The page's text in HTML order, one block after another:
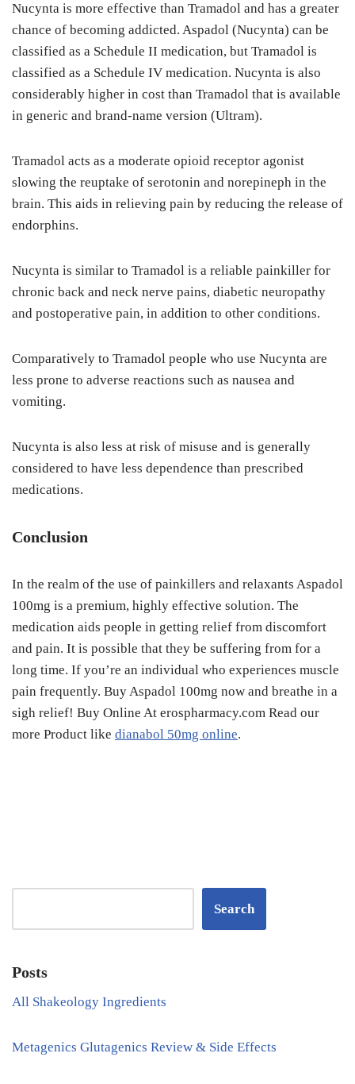
Nucynta is more effective than Tramadol and has a greater
chance of becoming addicted. Aspadol (Nucynta) can be
classified as a Schedule II medication, but Tramadol is
classified as a Schedule IV medication. Nucynta is also
considerably higher in cost than Tramadol that is available
in generic and brand-name version (Ultram).
Tramadol acts as a moderate opioid receptor agonist
slowing the reuptake of serotonin and norepineph in the
brain. This aids in relieving pain by reducing the release of
endorphins.
Nucynta is similar to Tramadol is a reliable painkiller for
chronic back and neck nerve pains, diabetic neuropathy
and postoperative pain, in addition to other conditions.
Comparatively to Tramadol people who use Nucynta are
less prone to adverse reactions such as nausea and
vomiting.
Nucynta is also less at risk of misuse and is generally
considered to have less dependence than prescribed
medications.
Conclusion
In the realm of the use of painkillers and relaxants Aspadol
100mg is a premium, highly effective solution. The
medication aids people in getting relief from discomfort
and pain. It is possible that they be suffering from for a
long time. If you’re an individual who experiences muscle
pain frequently. Buy Aspadol 100mg now and breathe in a
sigh relief! Buy Online At erospharmacy.com Read our
more Product like dianabol 50mg online.
Search
Posts
All Shakeology Ingredients
Metagenics Glutagenics Review & Side Effects